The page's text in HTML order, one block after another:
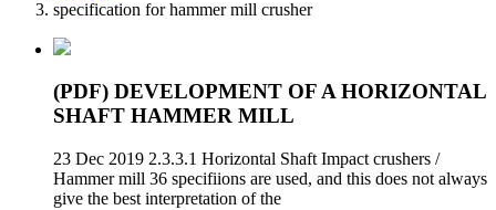
specification for hammer mill crusher
(PDF) DEVELOPMENT OF A HORIZONTAL
SHAFT HAMMER MILL
23 Dec 2019 2.3.3.1 Horizontal Shaft Impact crushers /
Hammer mill 36 specifiions are used, and this does not always
give the best interpretation of the